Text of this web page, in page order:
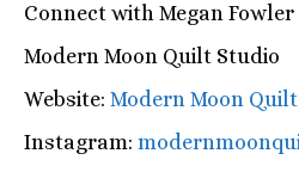
Connect with Megan Fowler
Modern Moon Quilt Studio
Website: Modern Moon
Instagram: